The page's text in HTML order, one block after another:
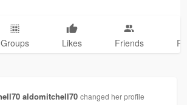
Groups Likes Friends
aldomitchell70 changed her profile